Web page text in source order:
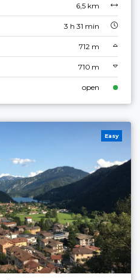
6,5 km
3 h 31 min
712 m
710 m
open
Easy